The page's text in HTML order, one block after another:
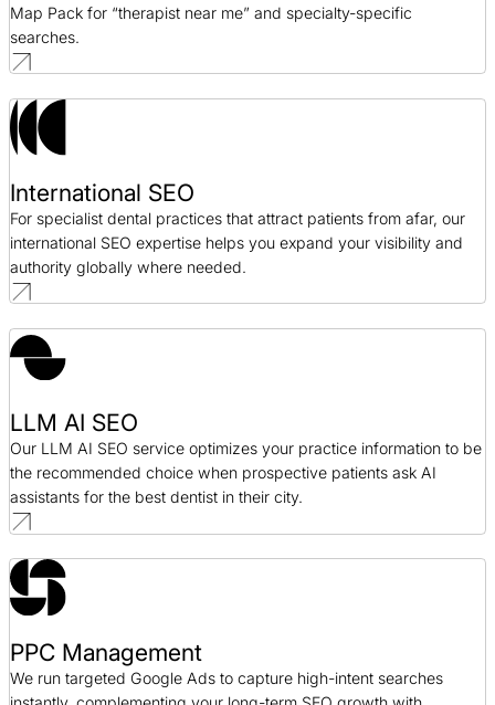
Map Pack for “therapist near me” and specialty-specific
searches.
International SEO
For specialist dental practices that attract patients from afar, our
international SEO expertise helps you expand your visibility and
authority globally where needed.
LLM AI SEO
Our LLM AI SEO service optimizes your practice information to be
the recommended choice when prospective patients ask AI
assistants for the best dentist in their city.
PPC Management
We run targeted Google Ads to capture high-intent searches